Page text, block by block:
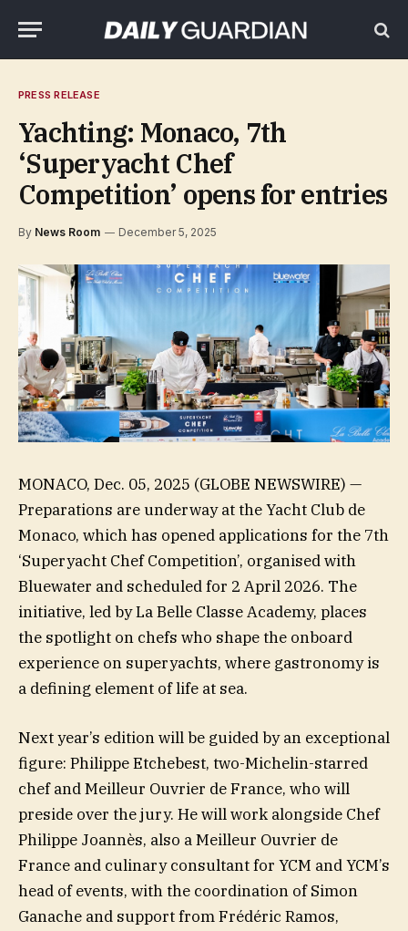
PRESS RELEASE
Yachting: Monaco, 7th
‘Superyacht Chef
Competition’ opens for entries
By News Room December 5, 2025
MONACO, Dec. 05, 2025 (GLOBE NEWSWIRE) —
Preparations are underway at the Yacht Club de
Monaco, which has opened applications for the 7th
‘Superyacht Chef Competition’, organised with
Bluewater and scheduled for 2 April 2026. The
initiative, led by La Belle Classe Academy, places
the spotlight on chefs who shape the onboard
experience on superyachts, where gastronomy is
a defining element of life at sea.
Next year’s edition will be guided by an exceptional
figure: Philippe Etchebest, two-Michelin-starred
chef and Meilleur Ouvrier de France, who will
preside over the jury. He will work alongside Chef
Philippe Joannès, also a Meilleur Ouvrier de
France and culinary consultant for YCM and YCM’s
head of events, with the coordination of Simon
Ganache and support from Frédéric Ramos,